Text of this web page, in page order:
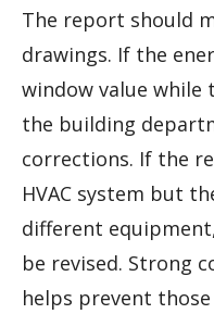
The report should
drawings. If the
window value while
the building
corrections. If the
HVAC system but
different
be revised. Strong
helps prevent